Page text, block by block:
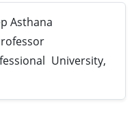
Asthana
University,